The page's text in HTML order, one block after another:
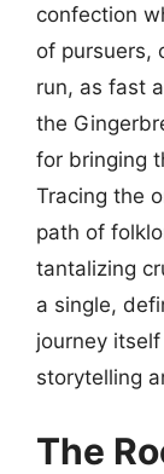
confection
of pursuers,
run, as fast
the
for bringing
Tracing the
path of
tantalizing
a single,
journey
storytelling
The